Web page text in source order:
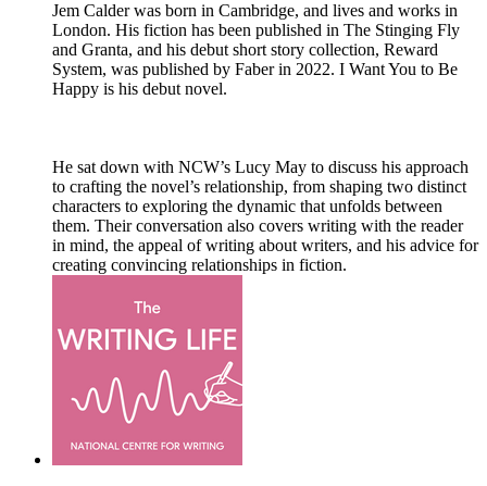
Jem Calder was born in Cambridge, and lives and works in
London. His fiction has been published in The Stinging Fly
and Granta, and his debut short story collection, Reward
System, was published by Faber in 2022. I Want You to Be
Happy is his debut novel.
He sat down with NCW’s Lucy May to discuss his approach
to crafting the novel’s relationship, from shaping two distinct
characters to exploring the dynamic that unfolds between
them. Their conversation also covers writing with the reader
in mind, the appeal of writing about writers, and his advice for
creating convincing relationships in fiction.